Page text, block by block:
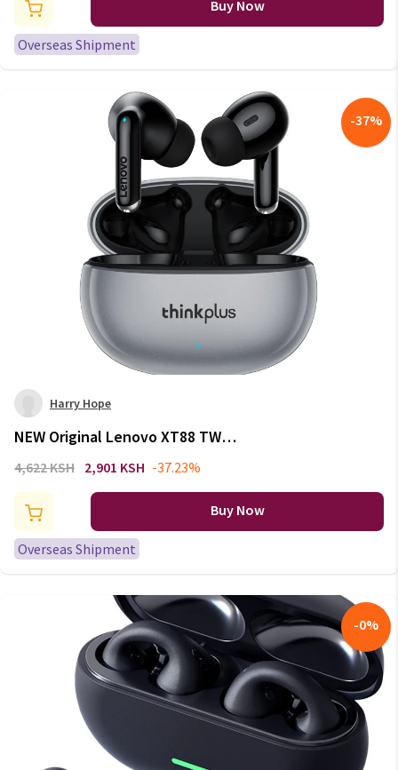
iPhone Android Live Broadcast
Gaming Phone Mic
Buy Now
Overseas Shipment
-37%
Harry Hope
NEW Original Lenovo XT88 TWS
Wireless Earphone Bluetooth
Bass Touch Control Long
Standby headset
4,622 KSH 2,901 KSH -37.23%
Buy Now
Overseas Shipment
-0%